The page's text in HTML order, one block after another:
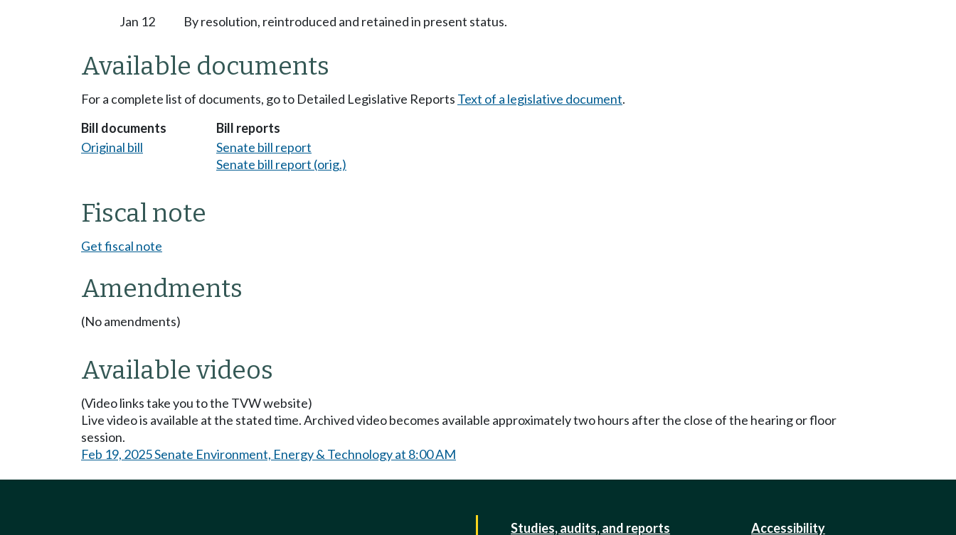
Jan 12 By resolution, reintroduced and retained in present status.
Available documents
For a complete list of documents, go to Detailed Legislative Reports Text of a legislative document.
Bill documents
Original bill
Bill reports
Senate bill report
Senate bill report (orig.)
Fiscal note
Get fiscal note
Amendments
(No amendments)
Available videos
(Video links take you to the TVW website)
Live video is available at the stated time. Archived video becomes available approximately two hours after the close of the hearing or floor
session.
Feb 19, 2025 Senate Environment, Energy & Technology at 8:00 AM
Studies, audits, and reports Accessibility